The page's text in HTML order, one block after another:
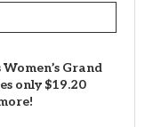
Grand
only $19.20